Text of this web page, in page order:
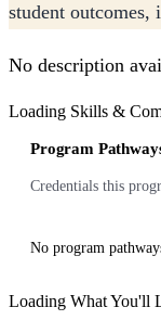
student
No description
Loading Skills &
Program
Credentials this
No program
Loading What You'll